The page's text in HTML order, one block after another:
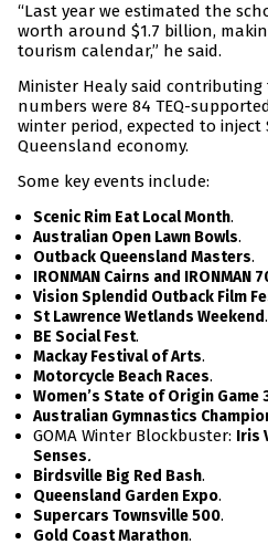
“Last year we estimated the
worth around $1.7 billion,
tourism calendar,” he said.
Minister Healy said
numbers were 84 TEQ-
winter period, expected to
Queensland economy.
Some key events include:
Scenic Rim Eat Local Month.
Australian Open Lawn Bowls.
Outback Queensland Masters.
IRONMAN Cairns and IRONMAN
Vision Splendid Outback Film
St Lawrence Wetlands Weekend.
BE Social Fest.
Mackay Festival of Arts.
Motorcycle Beach Races.
Women’s State of Origin Game
Australian Gymnastics
GOMA Winter Blockbuster: Iris
Senses.
Birdsville Big Red Bash.
Queensland Garden Expo.
Supercars Townsville 500.
Gold Coast Marathon.